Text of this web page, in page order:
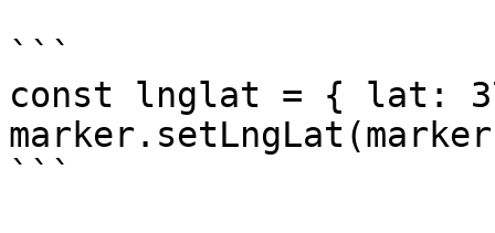
```
const lnglat = { lat:
```